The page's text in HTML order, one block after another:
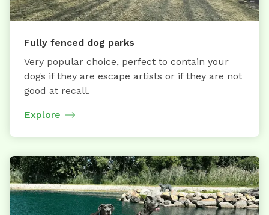
Fully fenced dog parks
Very popular choice, perfect to contain your
dogs if they are escape artists or if they are not
good at recall.
Explore